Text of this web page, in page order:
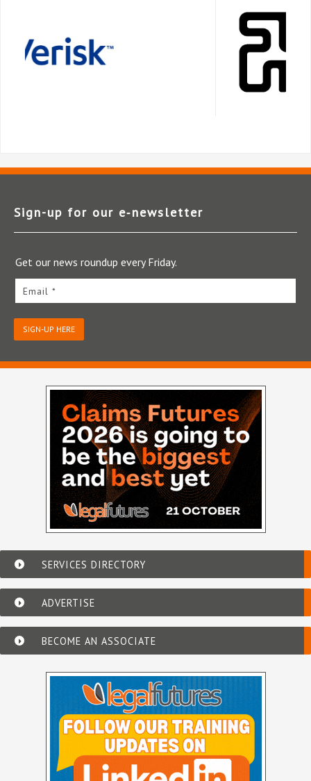
Sign-up for our e‑newsletter
Get our news roundup every Friday.
Email *
SIGN-UP HERE
SERVICES DIRECTORY
ADVERTISE
BECOME AN ASSOCIATE